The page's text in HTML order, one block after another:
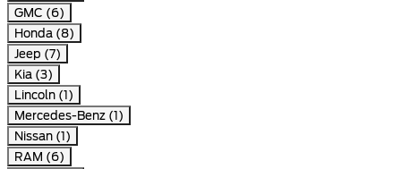
GMC (6)
Honda (8)
Jeep (7)
Kia (3)
Lincoln (1)
Mercedes-Benz (1)
Nissan (1)
RAM (6)